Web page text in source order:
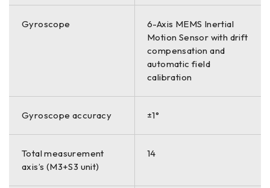
Gyroscope
6-Axis MEMS Inertial
Motion Sensor with drift
compensation and
automatic field
calibration
Gyroscope accuracy ±1°
Total measurement
axis’s (M3+S3 unit)
14